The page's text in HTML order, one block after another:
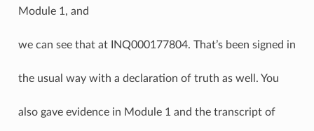
Module 1, and
we can see that at INQ000177804. That’s been signed in
the usual way with a declaration of truth as well. You
also gave evidence in Module 1 and the transcript of